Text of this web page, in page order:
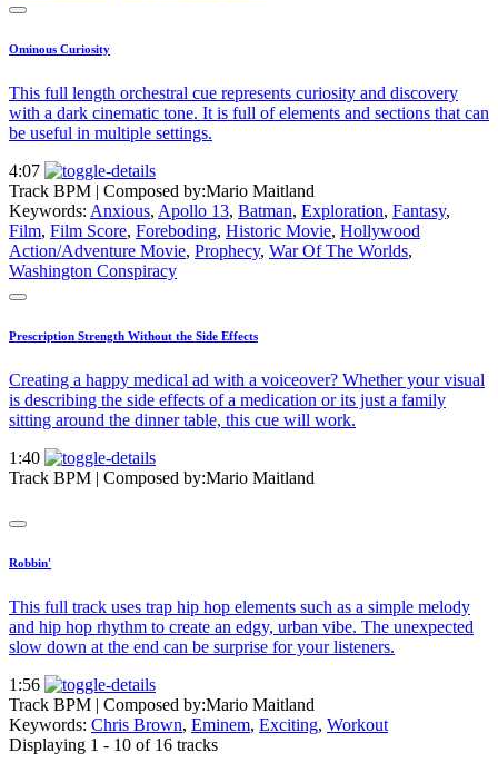
Ominous Curiosity
This full length orchestral cue represents curiosity and discovery
with a dark cinematic tone. It is full of elements and sections that can
be useful in multiple settings.
4:07
Track BPM | Composed by:Mario Maitland
Keywords: Anxious, Apollo 13, Batman, Exploration, Fantasy,
Film, Film Score, Foreboding, Historic Movie, Hollywood
Action/Adventure Movie, Prophecy, War Of The Worlds,
Washington Conspiracy
Prescription Strength Without the Side Effects
Creating a happy medical ad with a voiceover? Whether your visual
is describing the side effects of a medication or its just a family
sitting around the dinner table, this cue will work.
1:40
Track BPM | Composed by:Mario Maitland
Robbin'
This full track uses trap hip hop elements such as a simple melody
and hip hop rhythm to create an edgy, urban vibe. The unexpected
slow down at the end can be surprise for your listeners.
1:56
Track BPM | Composed by:Mario Maitland
Keywords: Chris Brown, Eminem, Exciting, Workout
Displaying 1 - 10 of 16 tracks